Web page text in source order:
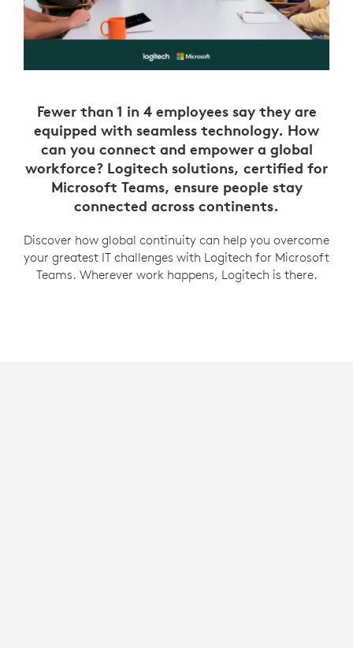
Fewer than 1 in 4 employees say they are
equipped with seamless technology. How
can you connect and empower a global
workforce? Logitech solutions, certified for
Microsoft Teams, ensure people stay
connected across continents.
Discover how global continuity can help you overcome
your greatest IT challenges with Logitech for Microsoft
Teams. Wherever work happens, Logitech is there.